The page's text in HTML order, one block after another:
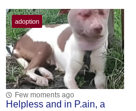
adoption
Few moments ago
Helpless and in Ρ.ain, a